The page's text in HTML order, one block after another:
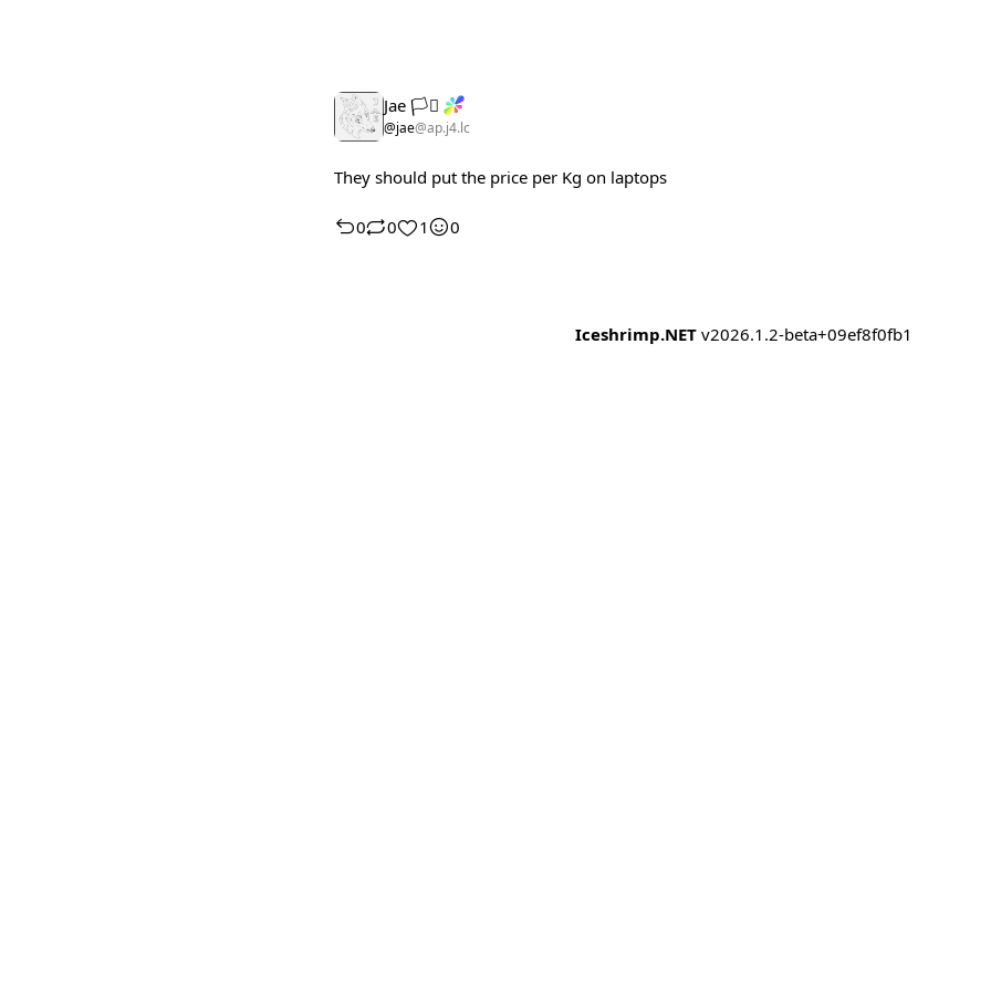
Jae 🏳️‍⚧️
@jae@ap.j4.lc
They should put the price per Kg on laptops
0 0 1 0
Iceshrimp.NETv2026.1.2-beta+09ef8f0fb1